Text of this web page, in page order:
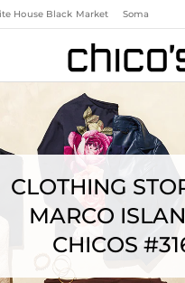
House Black Market Soma
CLOTHING
MARCO
CHICOS